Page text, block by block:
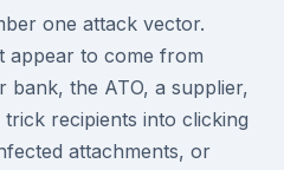
one attack vector.
appear to come from
the ATO, a supplier,
recipients into clicking
attachments, or